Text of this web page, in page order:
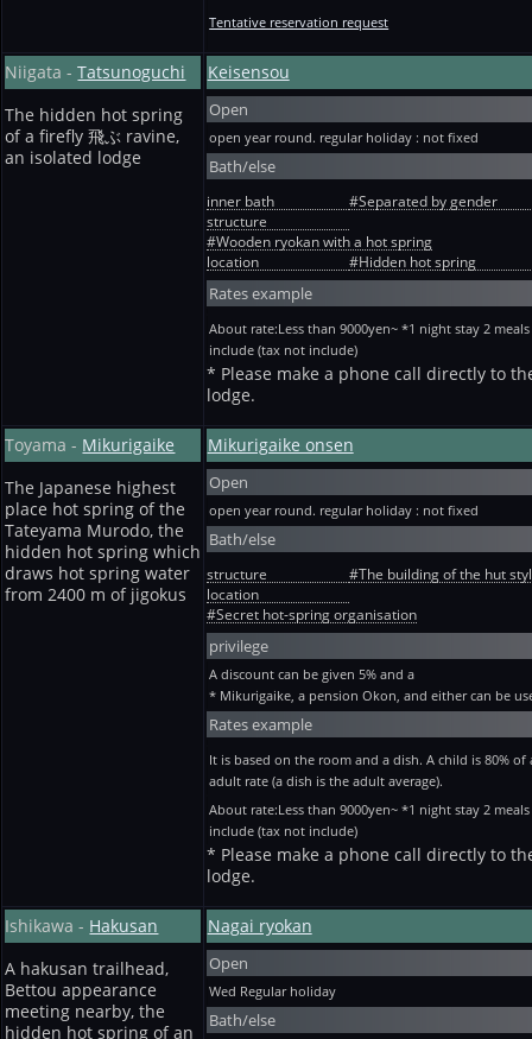
tax150yen）
room of a snowy country building Staying +
One adult(per person) per night
10,000yen(8955+tax895+bath tax150yen）
Hiking, healing hot spring Gymnaster savatiererii
room of a snowy country building Staying without
meals One adult(per person) per night
8,500yen(7591+tax759+bath tax150yen）
Tentative reservation request
Niigata -Tatsunoguchi
The hidden hot spring
of a firefly 飛ぶ ravine,
an isolated lodge
Keisensou
Open
open year round. regular holiday : not fixed
Bath/else
inner bath
#Separated by gender
structure
#Wooden ryokan with a hot spring
location
#Hidden hot spring
Rates example
About rate:Less than 9000yen~ *1 night stay 2 meals
include (tax not include)
* Please make a phone call directly to
lodge.
Toyama - Mikurigaike
The Japanese highest
place hot spring of the
Tateyama Murodo, the
hidden hot spring which
draws hot spring water
from 2400 m of jigokus
Mikurigaike onsen
Open
open year round. regular holiday : not fixed
Bath/else
structure
#The building of the hut
location
#Secret hot-spring organisation
privilege
A discount can be given 5% and a
* Mikurigaike, a pension Okon, and either can be
Rates example
It is based on the room and a dish. A child is 80% of
adult rate (a dish is the adult average).
About rate:Less than 9000yen~ *1 night stay 2 meals
include (tax not include)
* Please make a phone call directly to
lodge.
Ishikawa - Hakusan
A hakusan trailhead,
Bettou appearance
meeting nearby, the
hidden hot spring of an
Nagai ryokan
Open
Wed Regular holiday
Bath/else